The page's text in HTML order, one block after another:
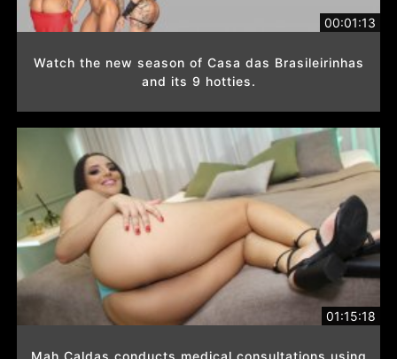
00:01:13
Watch the new season of Casa das Brasileirinhas
and its 9 hotties.
01:15:18